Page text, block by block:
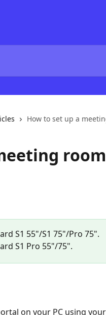
How to set up a
S1 55"/S1 75"/Pro 75".
S1 Pro 55"/75".
on your PC using